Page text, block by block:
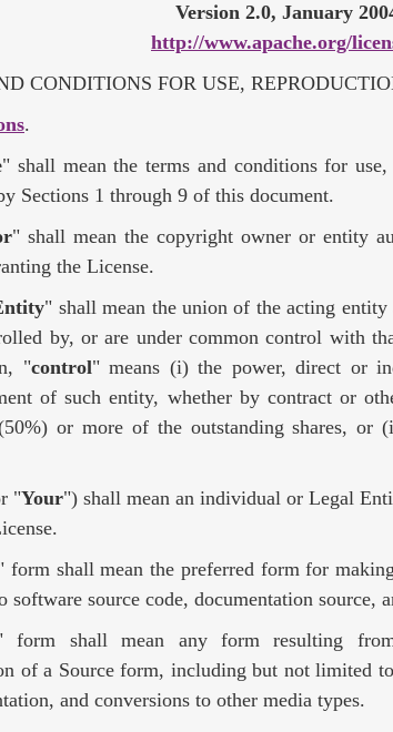
Version 2.0, January
http://www.apache.org/
CONDITIONS FOR USE,
.
" shall mean the terms and conditions for
Sections 1 through 9 of this document.
" shall mean the copyright owner or entity
the License.
" shall mean the union of the acting
by, or are under common control with
"control" means (i) the power, direct or
of such entity, whether by contract or
or more of the outstanding shares, or
"Your") shall mean an individual or Legal
form shall mean the preferred form for
software source code, documentation source,
form shall mean any form resulting
of a Source form, including but not limited
and conversions to other media types.